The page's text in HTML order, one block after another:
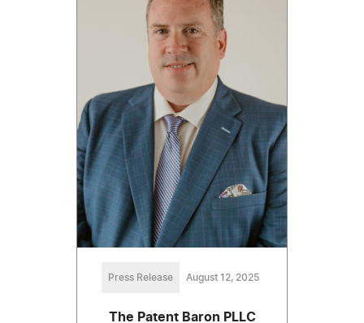
Press Release August 12, 2025
The Patent Baron PLLC